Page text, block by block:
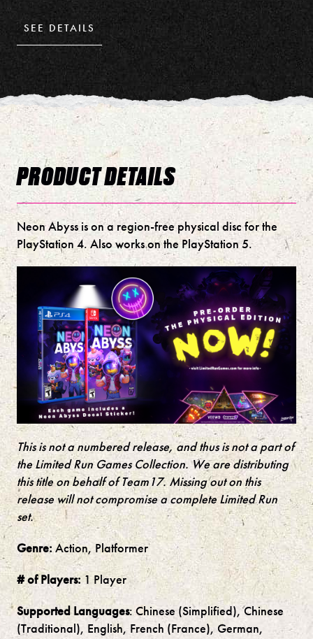
SEE DETAILS
PRODUCT DETAILS
Neon Abyss is on a region-free physical disc for the
PlayStation 4. Also works on the PlayStation 5.
This is not a numbered release, and thus is not a part of
the Limited Run Games Collection. We are distributing
this title on behalf ofTeam17. Missing out on this
release will not compromise a complete Limited Run
set.
Genre: Action, Platformer
# of Players:1 Player
Supported Languages: Chinese (Simplified), Chinese
(Traditional), English, French (France), German,